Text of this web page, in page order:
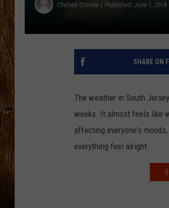
Chelsea Corrine Published: June 1, 2018
SHARE ON
The weather in South
weeks. It almost feels like
affecting everyone's
everything feel alright.